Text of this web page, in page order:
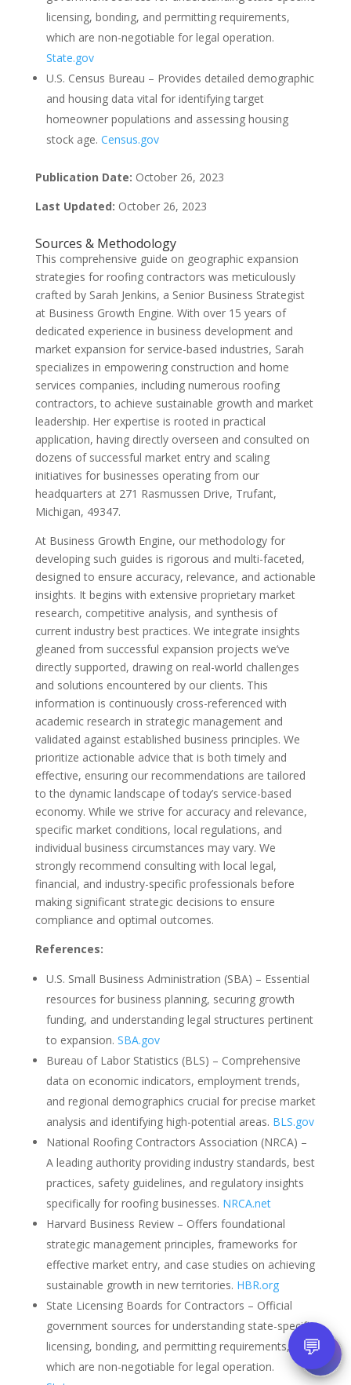
licensing, bonding, and permitting requirements,
which are non-negotiable for legal operation.
State.gov
U.S. Census Bureau – Provides detailed demographic
and housing data vital for identifying target
homeowner populations and assessing housing
stock age. Census.gov
Publication Date: October 26, 2023
Last Updated: October 26, 2023
Sources & Methodology
This comprehensive guide on geographic expansion
strategies for roofing contractors was meticulously
crafted by Sarah Jenkins, a Senior Business Strategist
at Business Growth Engine. With over 15 years of
dedicated experience in business development and
market expansion for service-based industries, Sarah
specializes in empowering construction and home
services companies, including numerous roofing
contractors, to achieve sustainable growth and market
leadership. Her expertise is rooted in practical
application, having directly overseen and consulted on
dozens of successful market entry and scaling
initiatives for businesses operating from our
headquarters at 271 Rasmussen Drive, Trufant,
Michigan, 49347.
At Business Growth Engine, our methodology for
developing such guides is rigorous and multi-faceted,
designed to ensure accuracy, relevance, and actionable
insights. It begins with extensive proprietary market
research, competitive analysis, and synthesis of
current industry best practices. We integrate insights
gleaned from successful expansion projects we’ve
directly supported, drawing on real-world challenges
and solutions encountered by our clients. This
information is continuously cross-referenced with
academic research in strategic management and
validated against established business principles. We
prioritize actionable advice that is both timely and
effective, ensuring our recommendations are tailored
to the dynamic landscape of today’s service-based
economy. While we strive for accuracy and relevance,
specific market conditions, local regulations, and
individual business circumstances may vary. We
strongly recommend consulting with local legal,
financial, and industry-specific professionals before
making significant strategic decisions to ensure
compliance and optimal outcomes.
References:
U.S. Small Business Administration (SBA) – Essential
resources for business planning, securing growth
funding, and understanding legal structures pertinent
to expansion. SBA.gov
Bureau of Labor Statistics (BLS) – Comprehensive
data on economic indicators, employment trends,
and regional demographics crucial for precise market
analysis and identifying high-potential areas. BLS.gov
National Roofing Contractors Association (NRCA) –
A leading authority providing industry standards, best
practices, safety guidelines, and regulatory insights
specifically for roofing businesses. NRCA.net
Harvard Business Review – Offers foundational
strategic management principles, frameworks for
effective market entry, and case studies on achieving
sustainable growth in new territories. HBR.org
State Licensing Boards for Contractors – Official
government sources for understanding state-specific
licensing, bonding, and permitting requirements,
which are non-negotiable for legal operation.
💬